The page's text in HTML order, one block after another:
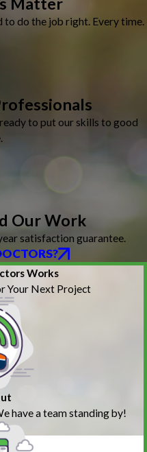
to do the job right. Every time.
to put our skills to good
Our Work
satisfaction guarantee.
Works
Your Next Project
have a team standing by!